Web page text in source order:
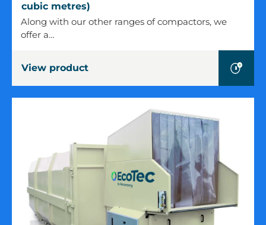
Loading
cubic
metres)
cubic metres)
Along with our other ranges of compactors, we
offer a…
View product